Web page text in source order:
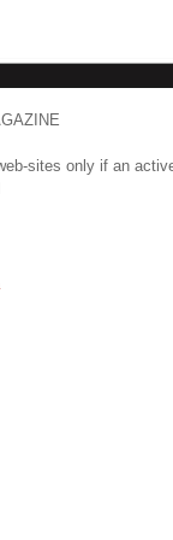
sites only if an